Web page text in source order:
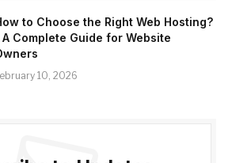
to Choose the Right Web Hosting?
| A Complete Guide for Website
10, 2026